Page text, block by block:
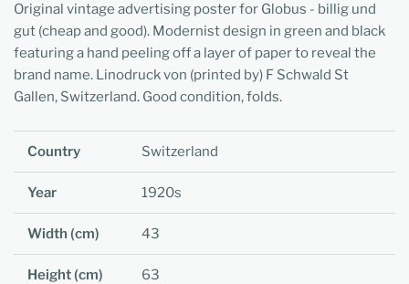
Original vintage advertising poster for Globus - billig und
gut (cheap and good). Modernist design in green and black
featuring a hand peeling off a layer of paper to reveal the
brand name. Linodruck von (printed by) F Schwald St
Gallen, Switzerland. Good condition, folds.
Country Switzerland
Year 1920s
Width (cm) 43
Height (cm) 63